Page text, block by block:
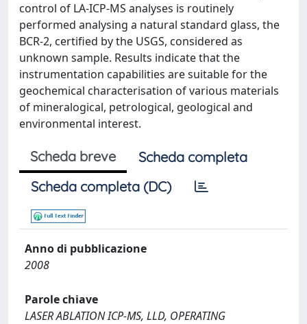
control of LA-ICP-MS analyses is routinely
performed analysing a natural standard glass, the
BCR-2, certified by the USGS, considered as
unknown sample. Results indicate that the
instrumentation capabilities are suitable for the
geochemical characterisation of various materials
of mineralogical, petrological, geological and
environmental interest.
Scheda breve
Scheda completa
Scheda completa (DC)
Anno di pubblicazione
2008
Parole chiave
LASER ABLATION ICP-MS, LLD, OPERATING